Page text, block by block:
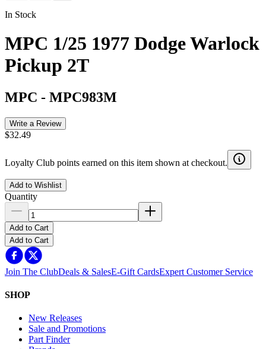
In Stock
MPC 1/25 1977 Dodge Warlock
Pickup 2T
MPC - MPC983M
Write a Review
$32.49
Loyalty Club points earned on this item shown at checkout.
Add to Wishlist
Quantity
Add to Cart
Add to Cart
Join The ClubDeals & SalesE-Gift CardsExpert Customer Service
SHOP
New Releases
Sale and Promotions
Part Finder